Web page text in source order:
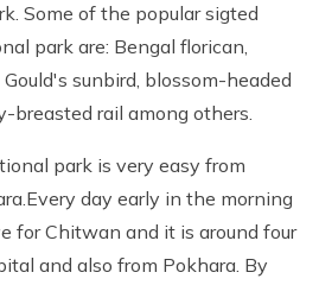
Some of the popular sigted
park are: Bengal florican,
sunbird, blossom-headed
breasted rail among others.
park is very easy from
day early in the morning
for Chitwan and it is around four
and also from Pokhara. By